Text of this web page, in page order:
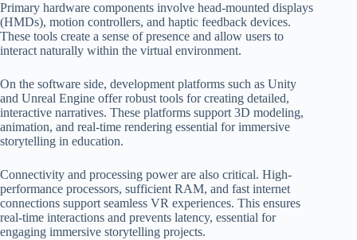
Primary hardware components involve head-mounted displays
(HMDs), motion controllers, and haptic feedback devices.
These tools create a sense of presence and allow users to
interact naturally within the virtual environment.
On the software side, development platforms such as Unity
and Unreal Engine offer robust tools for creating detailed,
interactive narratives. These platforms support 3D modeling,
animation, and real-time rendering essential for immersive
storytelling in education.
Connectivity and processing power are also critical. High-
performance processors, sufficient RAM, and fast internet
connections support seamless VR experiences. This ensures
real-time interactions and prevents latency, essential for
engaging immersive storytelling projects.